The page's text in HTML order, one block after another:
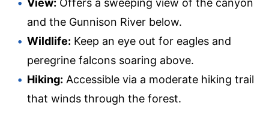
View: Offers a sweeping view of the canyon
and the Gunnison River below.
Wildlife: Keep an eye out for eagles and
peregrine falcons soaring above.
Hiking: Accessible via a moderate hiking trail
that winds through the forest.